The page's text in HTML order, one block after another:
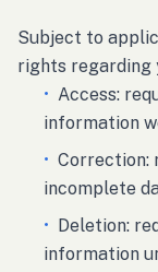
Subject to
rights regarding
• Access:
information
• Correction:
incomplete
• Deletion:
information